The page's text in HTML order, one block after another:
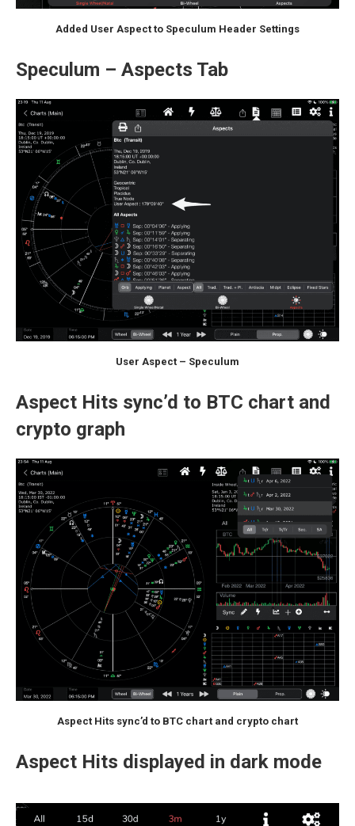
Added User Aspect to Speculum Header Settings
Speculum – Aspects Tab
User Aspect – Speculum
Aspect Hits sync’d to BTC chart and
crypto graph
Aspect Hits sync’d to BTC chart and crypto chart
Aspect Hits displayed in dark mode